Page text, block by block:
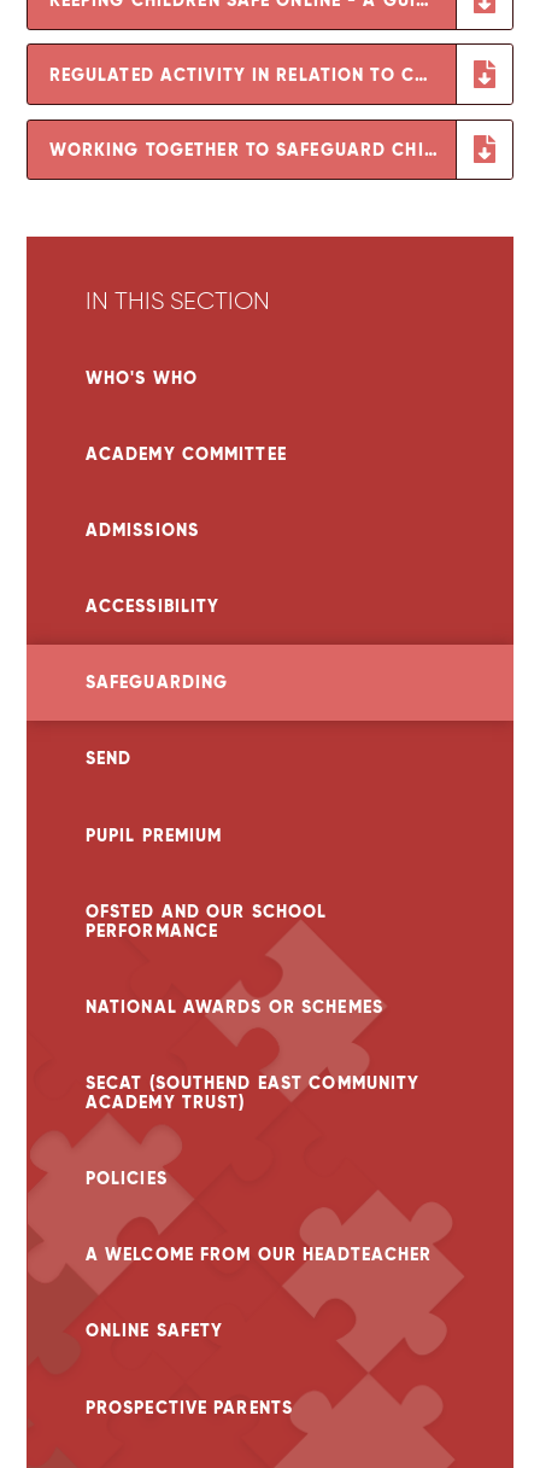
REGULATED ACTIVITY IN RELATION TO CHILDREN
WORKING TOGETHER TO SAFEGUARD CHILDREN
IN THIS SECTION
WHO'S WHO
ACADEMY COMMITTEE
ADMISSIONS
ACCESSIBILITY
SAFEGUARDING
SEND
PUPIL PREMIUM
OFSTED AND OUR SCHOOL
PERFORMANCE
NATIONAL AWARDS OR SCHEMES
SECAT (SOUTHEND EAST COMMUNITY
ACADEMY TRUST)
POLICIES
A WELCOME FROM OUR HEADTEACHER
ONLINE SAFETY
PROSPECTIVE PARENTS